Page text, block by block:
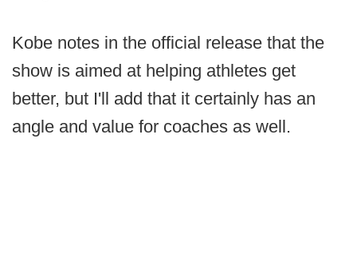
Kobe notes in the official release that the
show is aimed at helping athletes get
better, but I'll add that it certainly has an
angle and value for coaches as well.